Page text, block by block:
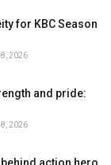
for KBC Season
8, 2026
and pride:
8, 2026
action hero